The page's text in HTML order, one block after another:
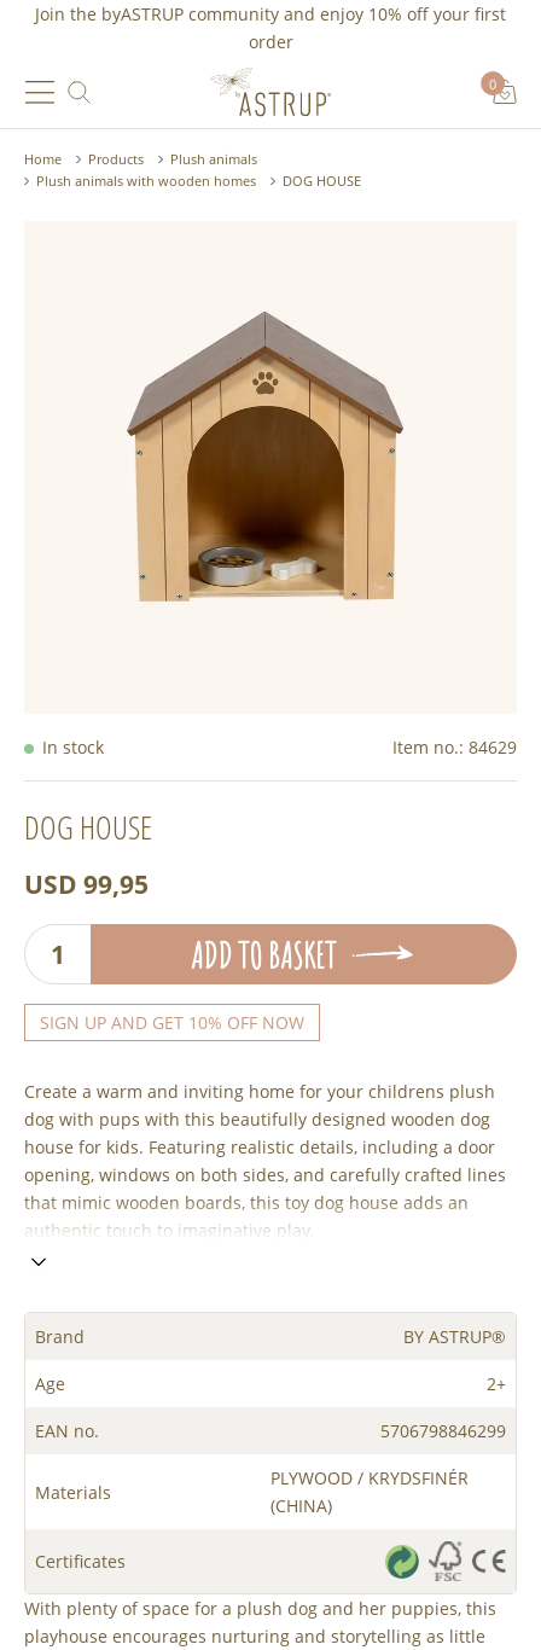
Join the byASTRUP community and enjoy 10% off your first
order
0
Home Products
Plush animals
Plush animals with wooden homes
DOG HOUSE
In stock Item no.: 84629
DOG HOUSE
USD 99,95
ADD TO BASKET
SIGN UP AND GET 10% OFF NOW
Create a warm and inviting home for your childrens plush
dog with pups with this beautifully designed wooden dog
house for kids. Featuring realistic details, including a door
opening, windows on both sides, and carefully crafted lines
that mimic wooden boards, this toy dog house adds an
authentic touch to imaginative play.
Brand BY ASTRUP®
Age 2+
EAN no. 5706798846299
Materials
PLYWOOD / KRYDSFINÉR
(CHINA)
Certificates
With plenty of space for a plush dog and her puppies, this
playhouse encourages nurturing and storytelling as little